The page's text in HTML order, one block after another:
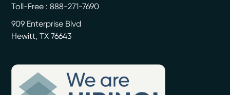
Toll-Free : 888-271-7690
909 Enterprise Blvd
Hewitt,TX 76643